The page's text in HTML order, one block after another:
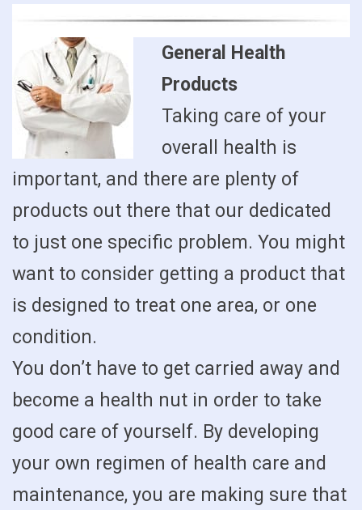
General Health
Products
Taking care of your
overall health is
important, and there are plenty of
products out there that our dedicated
to just one specific problem. You might
want to consider getting a product that
is designed to treat one area, or one
condition.
You don’t have to get carried away and
become a health nut in order to take
good care of yourself. By developing
your own regimen of health care and
maintenance, you are making sure that